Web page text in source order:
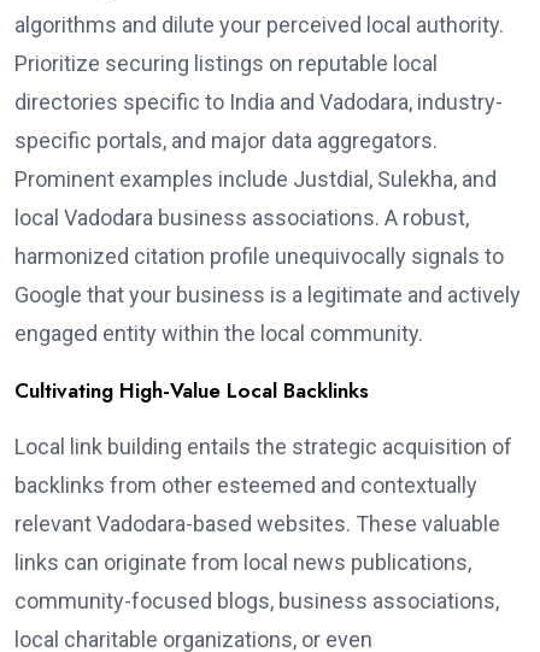
algorithms and dilute your perceived local authority.
Prioritize securing listings on reputable local
directories specific to India and Vadodara, industry-
specific portals, and major data aggregators.
Prominent examples include Justdial, Sulekha, and
local Vadodara business associations. A robust,
harmonized citation profile unequivocally signals to
Google that your business is a legitimate and actively
engaged entity within the local community.
Cultivating High-Value Local Backlinks
Local link building entails the strategic acquisition of
backlinks from other esteemed and contextually
relevant Vadodara-based websites. These valuable
links can originate from local news publications,
community-focused blogs, business associations,
local charitable organizations, or even